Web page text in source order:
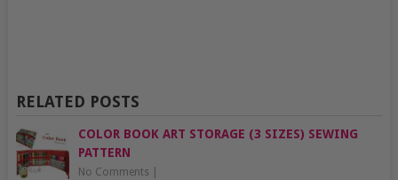
RELATED POSTS
COLOR BOOK ART STORAGE (3 SIZES) SEWING
PATTERN
No Comments